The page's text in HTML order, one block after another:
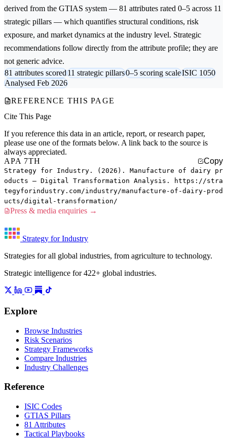
derived from the GTIAS system — 81 attributes rated 0–5 across 11
strategic pillars — which quantifies structural conditions, risk
exposure, and market dynamics at the industry level. Strategic
recommendations follow directly from the attribute profile; they are
not generic advice.
81 attributes scored11 strategic pillars0–5 scoring scaleISIC 1050
Analysed Feb 2026
REFERENCE THIS PAGE
Cite This Page
If you reference this data in an article, report, or research paper,
please use one of the formats below. A link back to the source is
always appreciated.
APA 7TH
Copy
Strategy for Industry. (2026). Manufacture of dairy pr
oducts — Digital Transformation Analysis. https://stra
tegyforindustry.com/industry/manufacture-of-dairy-prod
ucts/digital-transformation/
Press & media enquiries →
Strategy for Industry
Strategies for all global industries, from agriculture to technology.
Strategic intelligence for 422+ global industries.
Explore
Browse Industries
Risk Scenarios
Strategy Frameworks
Compare Industries
Industry Challenges
Reference
ISIC Codes
GTIAS Pillars
81 Attributes
Tactical Playbooks